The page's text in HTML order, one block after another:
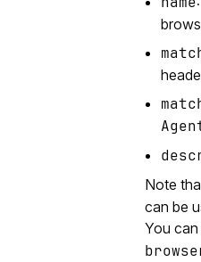
Note
can be
You